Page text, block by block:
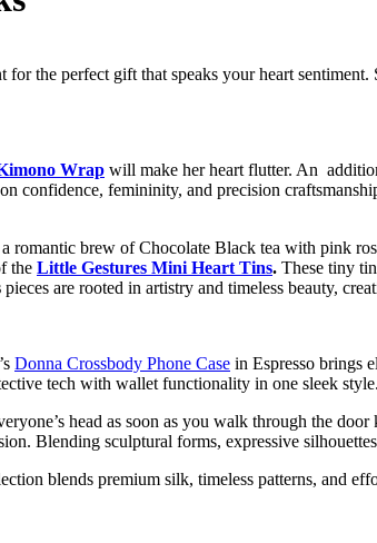
for the perfect gift that speaks your heart
Wrap will make her heart flutter. An
femininity, and precision
a romantic brew of Chocolate Black tea with pink
the Little Gestures Mini Heart Tins. These tiny
pieces are rooted in artistry and timeless beauty,
Donna Crossbody Phone Case in Espresso brings
tech with wallet functionality in one sleek style.
head as soon as you walk through the
Blending sculptural forms, expressive
blends premium silk, timeless patterns, and